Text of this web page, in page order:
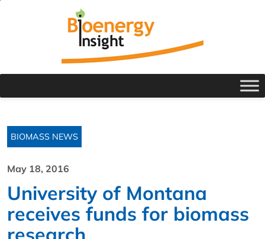
BIOMASS NEWS
May 18, 2016
University of Montana
receives funds for biomass
research